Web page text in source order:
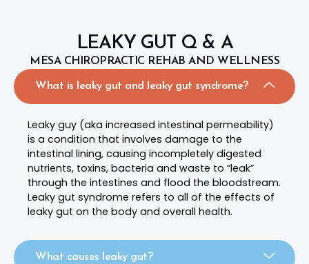
LEAKY GUT Q & A
MESA CHIROPRACTIC REHAB AND WELLNESS
What is leaky gut and leaky gut syndrome?
Leaky guy (aka increased intestinal permeability)
is a condition that involves damage to the
intestinal lining, causing incompletely digested
nutrients, toxins, bacteria and waste to “leak”
through the intestines and flood the bloodstream.
Leaky gut syndrome refers to all of the effects of
leaky gut on the body and overall health.
What causes leaky gut?